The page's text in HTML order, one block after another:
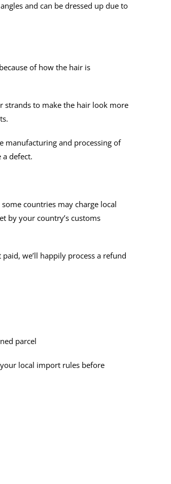
and can be dressed up due to
of how the hair is
strands to make the hair look more
manufacturing and processing of
defect.
countries may charge local
by your country’s customs
we’ll happily process a refund
parcel
local import rules before